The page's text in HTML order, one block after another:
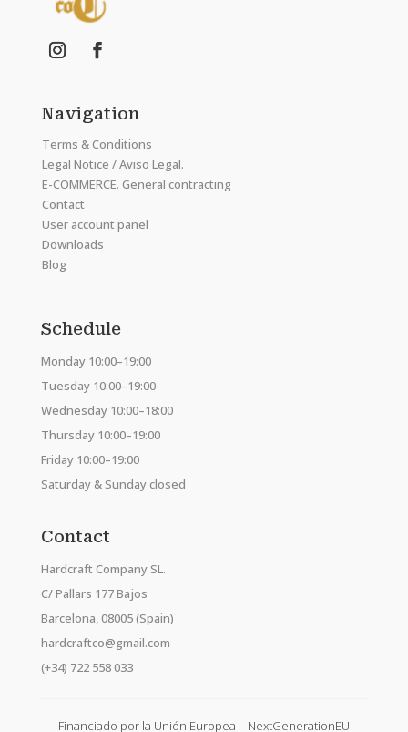
Navigation
Terms & Conditions
Legal Notice / Aviso Legal.
E-COMMERCE. General contracting
Contact
User account panel
Downloads
Blog
Schedule
Monday 10:00–19:00
Tuesday 10:00–19:00
Wednesday 10:00–18:00
Thursday 10:00–19:00
Friday 10:00–19:00
Saturday & Sunday closed
Contact
Hardcraft Company SL.
C/ Pallars 177 Bajos
Barcelona, 08005 (Spain)
hardcraftco@gmail.com
(+34) 722 558 033
Financiado por la Unión Europea – NextGenerationEU